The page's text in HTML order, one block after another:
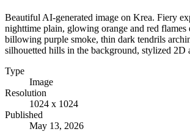
Beautiful AI-generated image on Krea. Fiery
nighttime plain, glowing orange and red
billowing purple smoke, thin dark tendrils
silhouetted hills in the background, stylized 2D
Type
Image
Resolution
1024 x 1024
Published
May 13, 2026